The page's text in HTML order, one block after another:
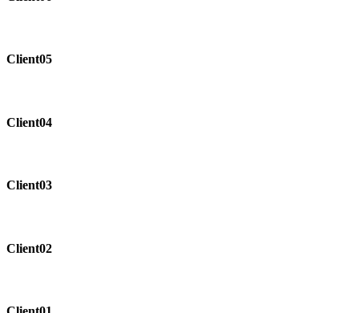
Client05
Client04
Client03
Client02